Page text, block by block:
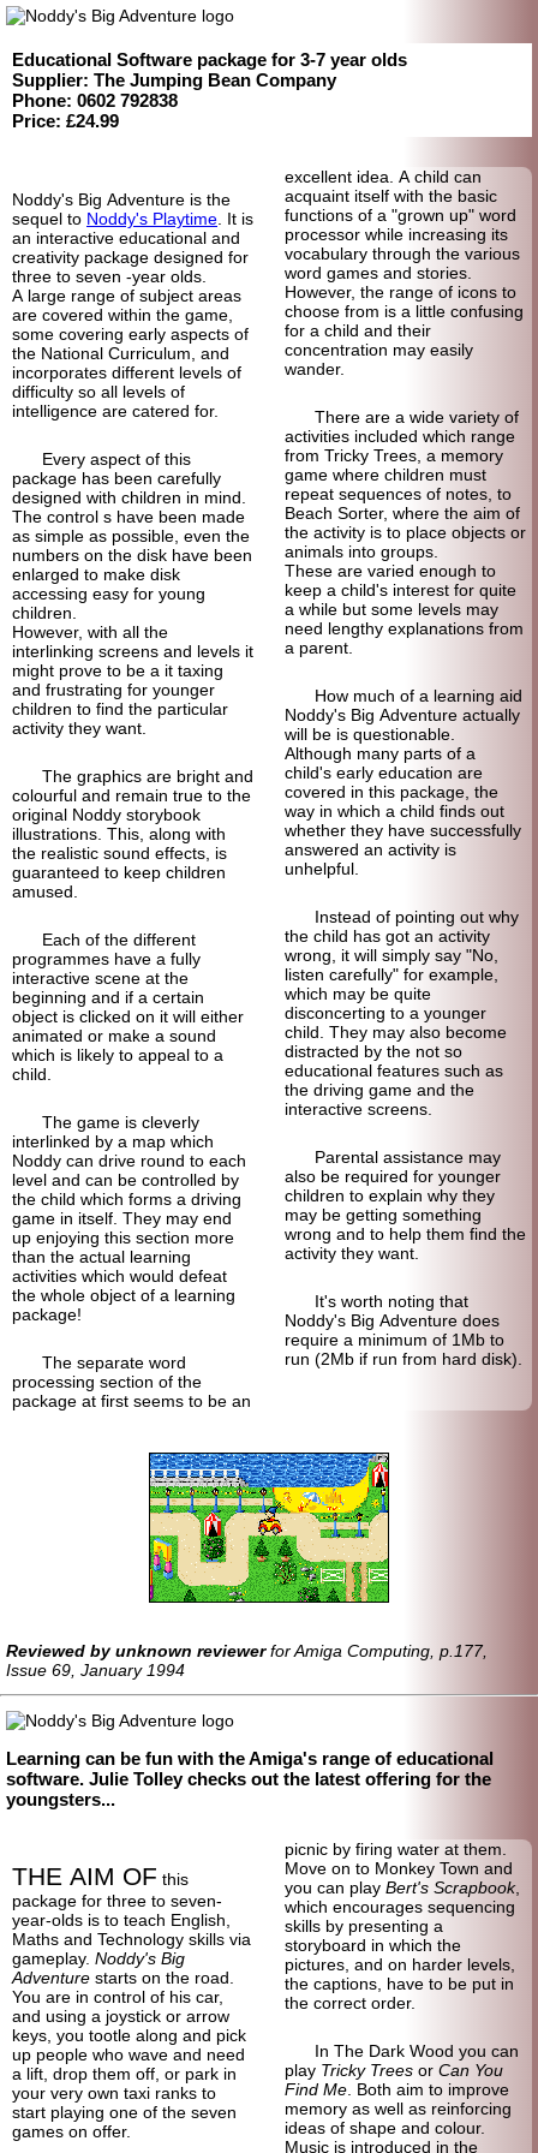
Educational Software package for 3-7 year olds
Supplier: The Jumping Bean Company
Phone: 0602 792838
Price: £24.99
Noddy's Big Adventure is the
sequel to Noddy's Playtime . It is
an interactive educational and
creativity package designed for
three to seven -year olds.
A large range of subject areas
are covered within the game,
some covering early aspects of
the National Curriculum, and
incorporates different levels of
difficulty so all levels of
intelligence are catered for.
Every aspect of this
package has been carefully
designed with children in mind.
The control s have been made
as simple as possible, even the
numbers on the disk have been
enlarged to make disk
accessing easy for young
children.
However, with all the
interlinking screens and levels it
might prove to be a it taxing
and frustrating for younger
children to find the particular
activity they want.
The graphics are bright and
colourful and remain true to the
original Noddy storybook
illustrations. This, along with
the realistic sound effects, is
guaranteed to keep children
amused.
Each of the different
programmes have a fully
interactive scene at the
beginning and if a certain
object is clicked on it will either
animated or make a sound
which is likely to appeal to a
child.
The game is cleverly
interlinked by a map which
Noddy can drive round to each
level and can be controlled by
the child which forms a driving
game in itself. They may end
up enjoying this section more
than the actual learning
activities which would defeat
the whole object of a learning
package!
The separate word
processing section of the
package at first seems to be an
excellent idea. A child can
acquaint itself with the basic
functions of a "grown up" word
processor while increasing its
vocabulary through the various
word games and stories.
However, the range of icons to
choose from is a little confusing
for a child and their
concentration may easily
wander.
There are a wide variety of
activities included which range
from Tricky Trees, a memory
game where children must
repeat sequences of notes, to
Beach Sorter, where the aim of
the activity is to place objects or
animals into groups.
These are varied enough to
keep a child's interest for quite
a while but some levels may
need lengthy explanations from
a parent.
How much of a learning aid
Noddy's Big Adventure actually
will be is questionable.
Although many parts of a
child's early education are
covered in this package, the
way in which a child finds out
whether they have successfully
answered an activity is
unhelpful.
Instead of pointing out why
the child has got an activity
wrong, it will simply say "No,
listen carefully" for example,
which may be quite
disconcerting to a younger
child. They may also become
distracted by the not so
educational features such as
the driving game and the
interactive screens.
Parental assistance may
also be required for younger
children to explain why they
may be getting something
wrong and to help them find the
activity they want.
It's worth noting that
Noddy's Big Adventure does
require a minimum of 1Mb to
run (2Mb if run from hard disk).
Reviewed by unknown reviewerfor Amiga Computing, p.177,
Issue 69, January 1994
Learning can be fun with the Amiga's range of educational
software. Julie Tolley checks out the latest offering for the
youngsters...
THE AIM OF this
package for three to seven-
year-olds is to teach English,
Maths and Technology skills via
gameplay. Noddy's Big
Adventure starts on the road.
You are in control of his car,
and using a joystick or arrow
keys, you tootle along and pick
up people who wave and need
a lift, drop them off, or park in
your very own taxi ranks to
start playing one of the seven
games on offer.
picnic by firing water at them.
Move on to Monkey Town and
you can play Bert's Scrapbook,
which encourages sequencing
skills by presenting a
storyboard in which the
pictures, and on harder levels,
the captions, have to be put in
the correct order.
In The Dark Wood you can
play Tricky Treesor Can You
Find Me. Both aim to improve
memory as well as reinforcing
ideas of shape and colour.
Music is introduced in the